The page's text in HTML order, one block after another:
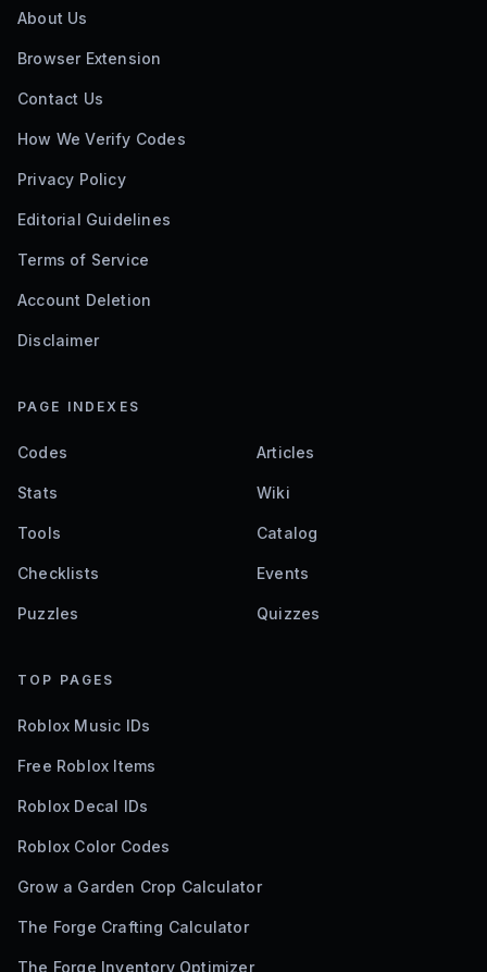
About Us
Browser Extension
Contact Us
How We Verify Codes
Privacy Policy
Editorial Guidelines
Terms of Service
Account Deletion
Disclaimer
PAGE INDEXES
Codes Articles
Stats Wiki
Tools Catalog
Checklists Events
Puzzles Quizzes
TOP PAGES
Roblox Music IDs
Free Roblox Items
Roblox Decal IDs
Roblox Color Codes
Grow a Garden Crop Calculator
The Forge Crafting Calculator
The Forge Inventory Optimizer